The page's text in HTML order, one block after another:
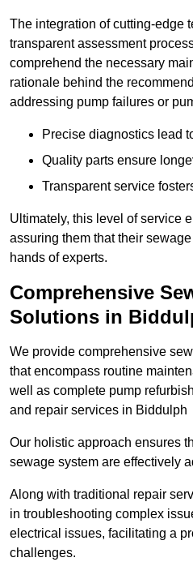
The integration of cutting-edge
transparent assessment
comprehend the necessary
rationale behind the
addressing pump failures or
Precise diagnostics lead
Quality parts ensure
Transparent service
Ultimately, this level of service
assuring them that their
hands of experts.
Comprehensive
Solutions in
We provide comprehensive
that encompass routine
well as complete pump
and repair services in Biddulph
Our holistic approach ensures
sewage system are effectively
Along with traditional repair
in troubleshooting complex
electrical issues, facilitating a
challenges.